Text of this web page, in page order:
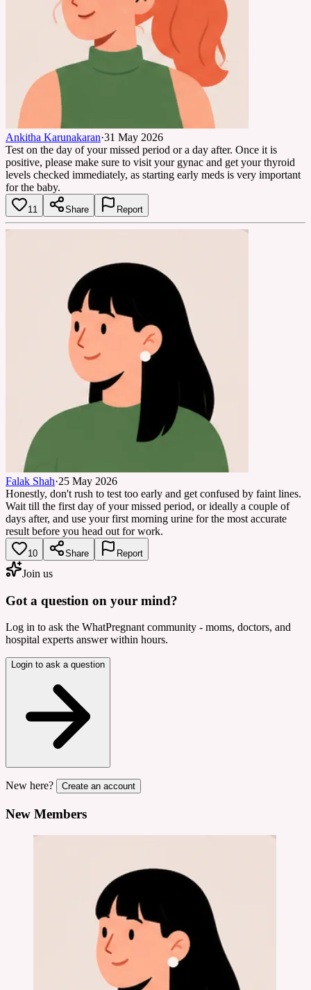
Ankitha Karunakaran·31 May 2026
Test on the day of your missed period or a day after. Once it is
positive, please make sure to visit your gynac and get your thyroid
levels checked immediately, as starting early meds is very important
for the baby.
11 Share Report
Falak Shah·25 May 2026
Honestly, don't rush to test too early and get confused by faint lines.
Wait till the first day of your missed period, or ideally a couple of
days after, and use your first morning urine for the most accurate
result before you head out for work.
10 Share Report
Join us
Got a question on your mind?
Log in to ask the WhatPregnant community - moms, doctors, and
hospital experts answer within hours.
Login to ask a question
New here? Create an account
New Members